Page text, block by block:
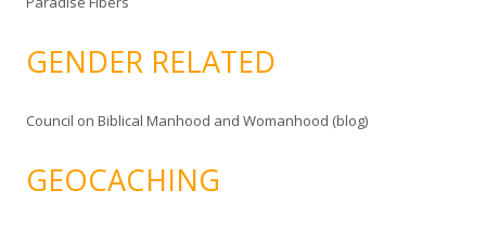
GENDER RELATED
Council on Biblical Manhood and Womanhood (blog)
GEOCACHING